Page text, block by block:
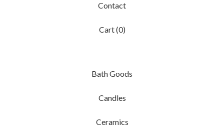
Contact
Cart (0)
Bath Goods
Candles
Ceramics